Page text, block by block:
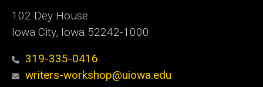
102 Dey House
Iowa City, Iowa 52242-1000
319-335-0416
writers-workshop@uiowa.edu